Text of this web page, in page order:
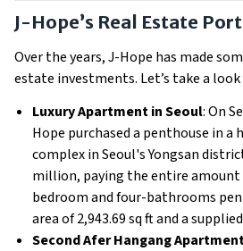
J-Hope’s Real Estate
Over the years, J-Hope has made
estate investments. Let’s take a
Luxury Apartment in Seoul: On
Hope purchased a penthouse in
complex in Seoul's Yongsan
million, paying the entire amount
bedroom and four-bathrooms
area of 2,943.69 sq ft and a
Second Afer Hangang